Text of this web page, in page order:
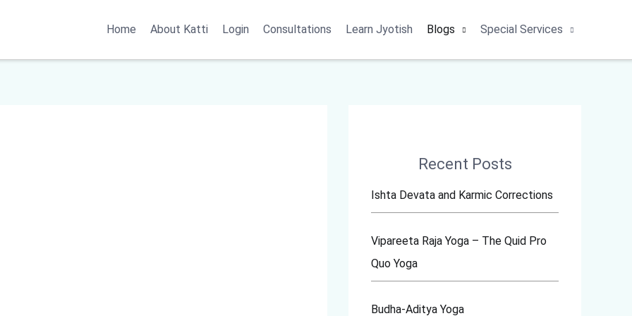
Home About Katti Login Consultations Learn Jyotish Blogs Special Services
Recent Posts
Ishta Devata and Karmic Corrections
Vipareeta Raja Yoga – The Quid Pro
Quo Yoga
Budha-Aditya Yoga